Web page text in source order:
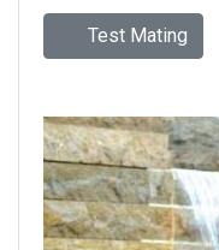
Test Mating